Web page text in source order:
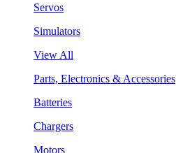
Servos
Simulators
View All
Parts, Electronics & Accessories
Batteries
Chargers
Motors